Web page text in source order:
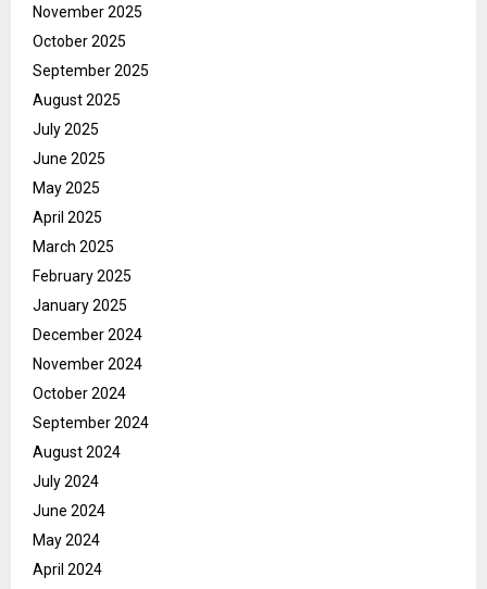
November 2025
October 2025
September 2025
August 2025
July 2025
June 2025
May 2025
April 2025
March 2025
February 2025
January 2025
December 2024
November 2024
October 2024
September 2024
August 2024
July 2024
June 2024
May 2024
April 2024